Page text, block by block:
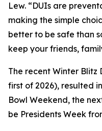
Lew. “DUIs are
making the simple
better to be safe than
keep your friends,
The recent Winter
first of 2026), resulted
Bowl Weekend, the
be Presidents Week